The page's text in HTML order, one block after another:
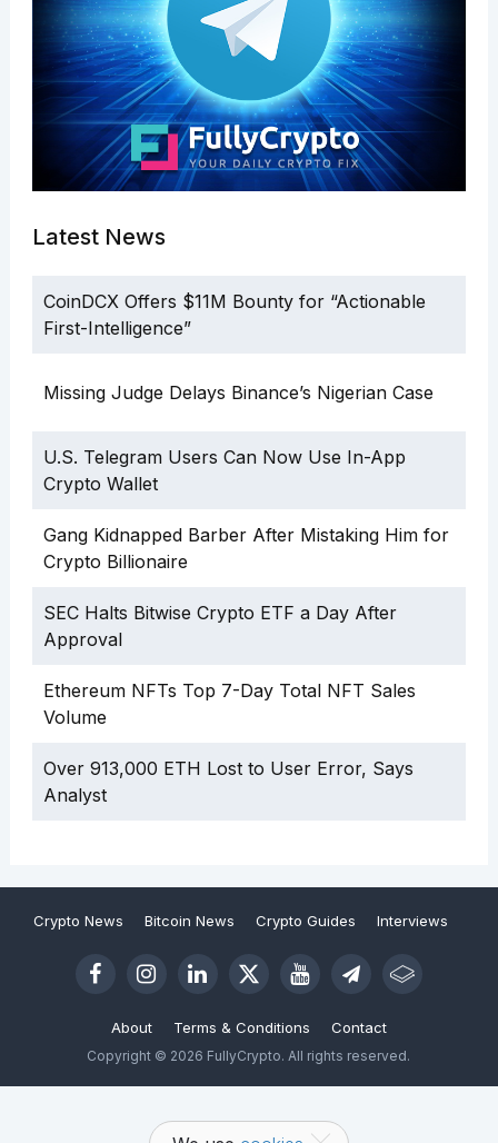
Latest News
CoinDCX Offers $11M Bounty for “Actionable
First-Intelligence”
Missing Judge Delays Binance’s Nigerian Case
U.S. Telegram Users Can Now Use In-App
Crypto Wallet
Gang Kidnapped Barber After Mistaking Him for
Crypto Billionaire
SEC Halts Bitwise Crypto ETF a Day After
Approval
Ethereum NFTs Top 7-Day Total NFT Sales
Volume
Over 913,000 ETH Lost to User Error, Says
Analyst
Crypto News Bitcoin News Crypto Guides Interviews
About Terms & Conditions Contact
Copyright © 2026 FullyCrypto. All rights reserved.